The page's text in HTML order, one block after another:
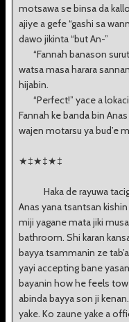
motsawa se binsa da
ajiye a gefe “gashi sa
dawo jikinta “but An-”
“Fannah banason
watsa masa harara
hijabin.
“Perfect!” yace a
Fannah ke banda bin
wajen motarsu ya bud’e
★‡★‡★‡
Haka de rayuwa
Anas yana tsantsan kishin
miji yagane mata jiki
bathroom. Shi karan
bayya tsammanin ze
yayi accepting bane
bayanin how he feels
abinda bayya son ji
yake. Ko zaune yake a